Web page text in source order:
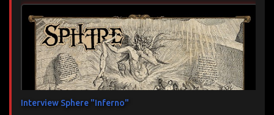
Interview Sphere "Inferno"